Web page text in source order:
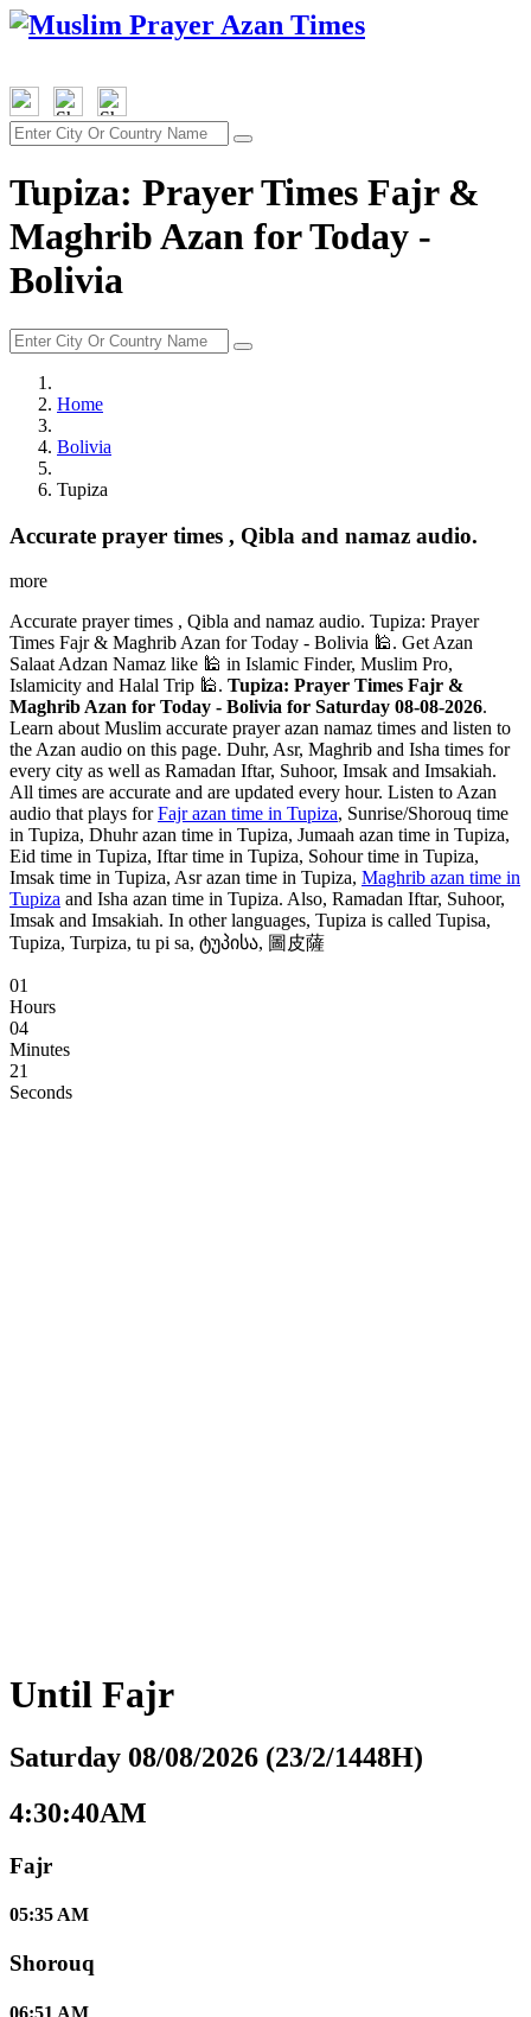
Tupiza: Prayer Times Fajr &
Maghrib Azan for Today -
Bolivia
Home
Bolivia
Tupiza
Accurate prayer times , Qibla and namaz audio.
more
Accurate prayer times , Qibla and namaz audio. Tupiza: Prayer
Times Fajr & Maghrib Azan for Today - Bolivia 🕌. Get Azan
Salaat Adzan Namaz like 🕌 in Islamic Finder, Muslim Pro,
Islamicity and Halal Trip 🕌. Tupiza: Prayer Times Fajr &
Maghrib Azan for Today - Bolivia for Saturday 08-08-2026.
Learn about Muslim accurate prayer azan namaz times and listen to
the Azan audio on this page. Duhr, Asr, Maghrib and Isha times for
every city as well as Ramadan Iftar, Suhoor, Imsak and Imsakiah.
All times are accurate and are updated every hour. Listen to Azan
audio that plays forFajr azan time in Tupiza, Sunrise/Shorouq time
in Tupiza, Dhuhr azan time in Tupiza, Jumaah azan time in Tupiza,
Eid time in Tupiza, Iftar time in Tupiza, Sohour time in Tupiza,
Imsak time in Tupiza, Asr azan time in Tupiza, Maghrib azan time in
Tupiza and Isha azan time in Tupiza. Also, Ramadan Iftar, Suhoor,
Imsak and Imsakiah. In other languages, Tupiza is called Tupisa,
Tupiza, Turpiza, tu pi sa, ტუპისა, 圖皮薩
01
Hours
04
Minutes
21
Seconds
Until Fajr
Saturday 08/08/2026 (23/2/1448H)
4:30:41AM
Fajr
05:35 AM
Shorouq
06:51 AM